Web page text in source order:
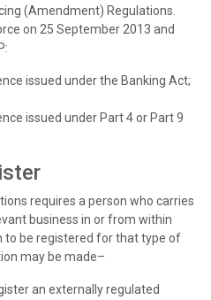
(Amendment) Regulations.
on 25 September 2013 and
issued under the Banking Act;
issued under Part 4 or Part 9
requires a person who carries
business in or from within
to be registered for that type of
may be made–
an externally regulated